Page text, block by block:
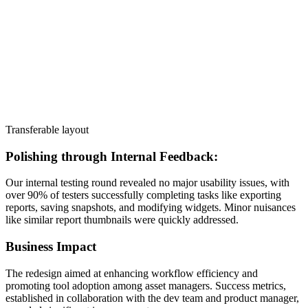
Transferable layout
Polishing through Internal Feedback:
Our internal testing round revealed no major usability issues, with
over 90% of testers successfully completing tasks like exporting
reports, saving snapshots, and modifying widgets. Minor nuisances
like similar report thumbnails were quickly addressed.
Business Impact
The redesign aimed at enhancing workflow efficiency and
promoting tool adoption among asset managers. Success metrics,
established in collaboration with the dev team and product manager,